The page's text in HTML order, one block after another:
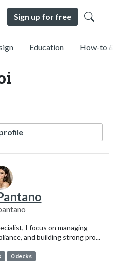
Sign up for free
Education How-to
I focus on managing
and building strong pro...
0 decks